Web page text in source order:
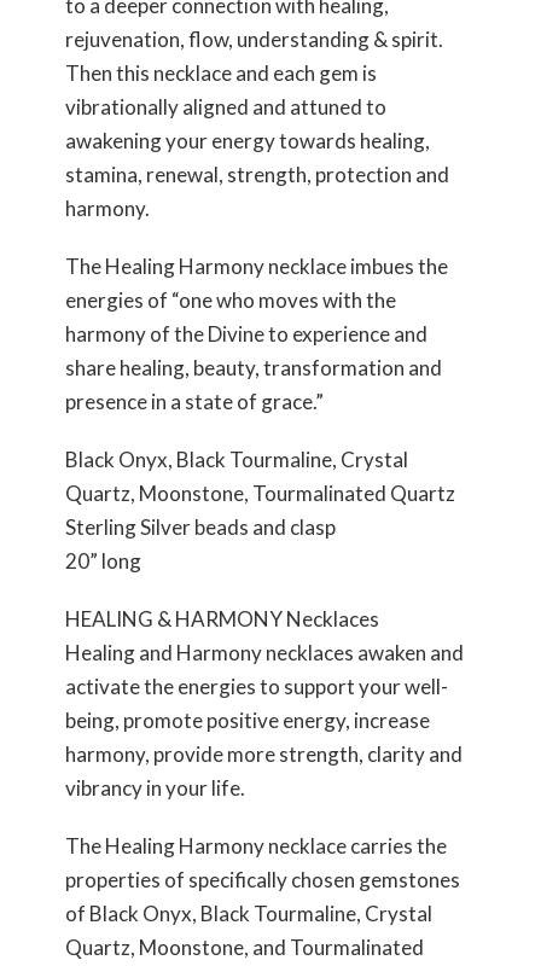
to a deeper connection with healing,
rejuvenation, flow, understanding & spirit.
Then this necklace and each gem is
vibrationally aligned and attuned to
awakening your energy towards healing,
stamina, renewal, strength, protection and
harmony.
The Healing Harmony necklace imbues the
energies of “one who moves with the
harmony of the Divine to experience and
share healing, beauty, transformation and
presence in a state of grace.”
Black Onyx, Black Tourmaline, Crystal
Quartz, Moonstone, Tourmalinated Quartz
Sterling Silver beads and clasp
20” long
HEALING & HARMONY Necklaces
Healing and Harmony necklaces awaken and
activate the energies to support your well-
being, promote positive energy, increase
harmony, provide more strength, clarity and
vibrancy in your life.
The Healing Harmony necklace carries the
properties of specifically chosen gemstones
of Black Onyx, Black Tourmaline, Crystal
Quartz, Moonstone, and Tourmalinated